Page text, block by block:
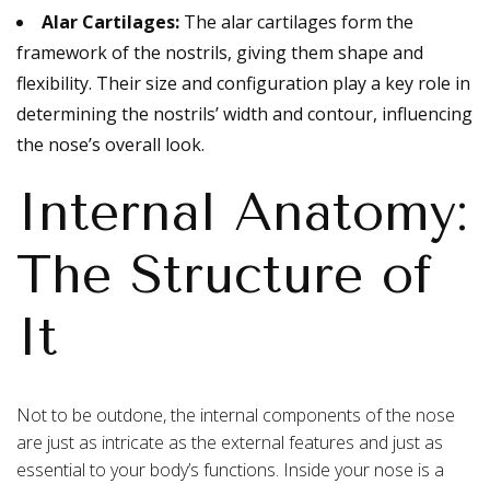
Alar Cartilages: The alar cartilages form the
framework of the nostrils, giving them shape and
flexibility. Their size and configuration play a key role in
determining the nostrils’ width and contour, influencing
the nose’s overall look.
Internal Anatomy:
The Structure of
It
Not to be outdone, the internal components of the nose
are just as intricate as the external features and just as
essential to your body’s functions. Inside your nose is a